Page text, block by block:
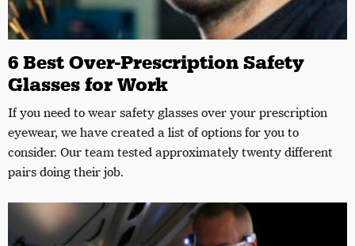
6 Best Over-Prescription Safety
Glasses for Work
If you need to wear safety glasses over your prescription
eyewear, we have created a list of options for you to
consider. Our team tested approximately twenty different
pairs doing their job.